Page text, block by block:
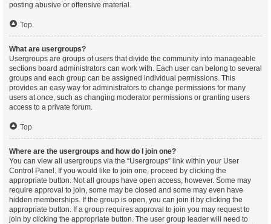
posting abusive or offensive material.
Top
What are usergroups?
Usergroups are groups of users that divide the community into manageable
sections board administrators can work with. Each user can belong to several
groups and each group can be assigned individual permissions. This
provides an easy way for administrators to change permissions for many
users at once, such as changing moderator permissions or granting users
access to a private forum.
Top
Where are the usergroups and how do I join one?
You can view all usergroups via the “Usergroups” link within your User
Control Panel. If you would like to join one, proceed by clicking the
appropriate button. Not all groups have open access, however. Some may
require approval to join, some may be closed and some may even have
hidden memberships. If the group is open, you can join it by clicking the
appropriate button. If a group requires approval to join you may request to
join by clicking the appropriate button. The user group leader will need to